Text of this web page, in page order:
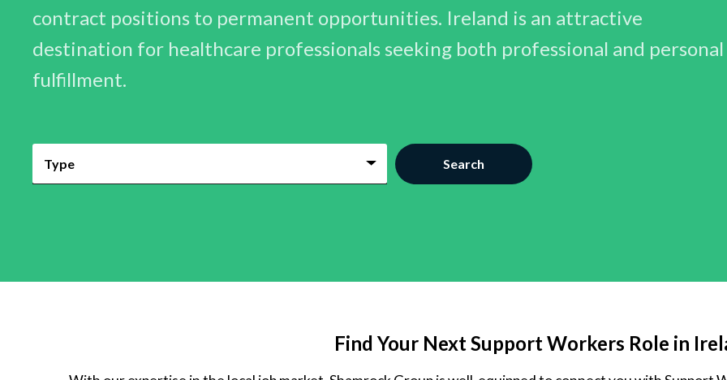
contract positions to permanent opportunities. Ireland is an attractive
destination for healthcare professionals seeking both professional and personal
fulfillment.
Type
Temporary
Search
Find Your Next Support Workers Role in